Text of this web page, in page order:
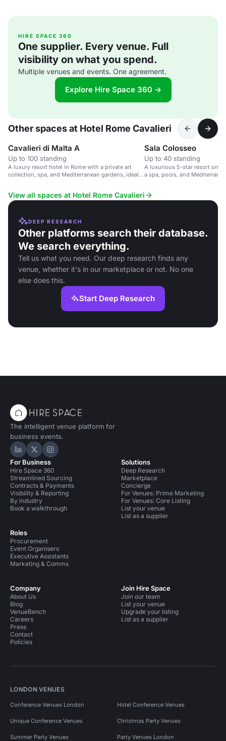
HIRE SPACE 360
One supplier. Every venue. Full
visibility on what you spend.
Multiple venues and events. One agreement.
Explore Hire Space 360 →
Other spaces at Hotel Rome Cavalieri
Cavalieri di Malta A
Up to 100 standing
A luxury resort hotel in Rome with a private art
collection, spa, and Mediterranean gardens, ideal
Sala Colosseo
Up to 40 standing
A luxurious 5-star resort on a
a spa, pools, and
View all spaces at Hotel Rome Cavalieri
DEEP RESEARCH
Other platforms search their database.
We search everything.
Tell us what you need. Our deep research finds any
venue, whether it's in our marketplace or not. No one
else does this.
Start Deep Research
The intelligent venue platform for
business events.
Hire Space on LinkedIn
Hire Space on X
Hire Space on Instagram
For Business
Hire Space 360
Streamlined Sourcing
Contracts & Payments
Visibility & Reporting
By industry
Book a walkthrough
Roles
Procurement
Event Organisers
Executive Assistants
Marketing & Comms
Solutions
Deep Research
Marketplace
Concierge
For Venues: Prime Marketing
For Venues: Core Listing
List your venue
List as a supplier
Company
About Us
Blog
VenueBench
Careers
Press
Contact
Policies
Join Hire Space
Join our team
List your venue
Upgrade your listing
List as a supplier
LONDON VENUES
Conference Venues London Hotel Conference Venues
Unique Conference Venues Christmas Party Venues
Summer Party Venues Party Venues London